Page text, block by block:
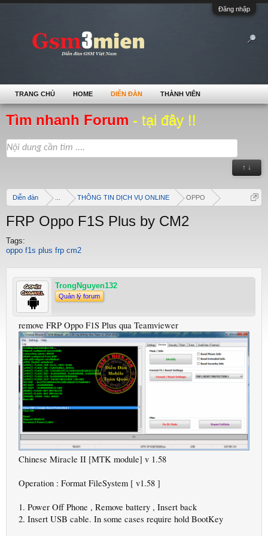
Đăng nhập
Tìm nhanh Forum - tại đây !!
↑ ↓
Diễn đàn THÔNG TIN DỊCH VỤ ONLINE OPPO
FRP Oppo F1S Plus by CM2
Tags:
oppo f1s plus frp cm2
TrongNguyen132
Quản lý forum
remove FRP Oppo F1S Plus qua Teamviewer
Chinese Miracle II [MTK module] v 1.58
Operation : Format FileSystem [ v1.58 ]
1. Power Off Phone , Remove battery , Insert back
2. Insert USB cable. In some cases require hold BootKey
TRANG CHỦ HOME DIỄN ĐÀN THÀNH VIÊN